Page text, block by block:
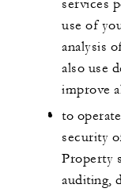
services
use of
analysis
also use
improve
to
security
Property
auditing,